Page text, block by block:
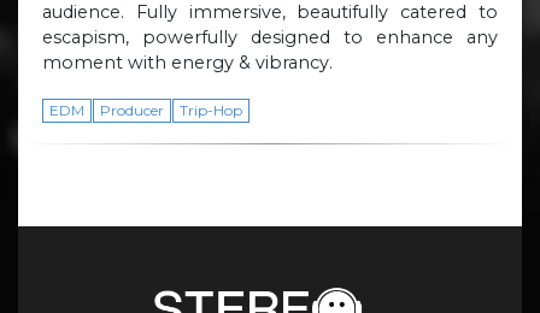
audience. Fully immersive, beautifully catered to
escapism, powerfully designed to enhance any
moment with energy & vibrancy.
EDM Producer Trip-Hop